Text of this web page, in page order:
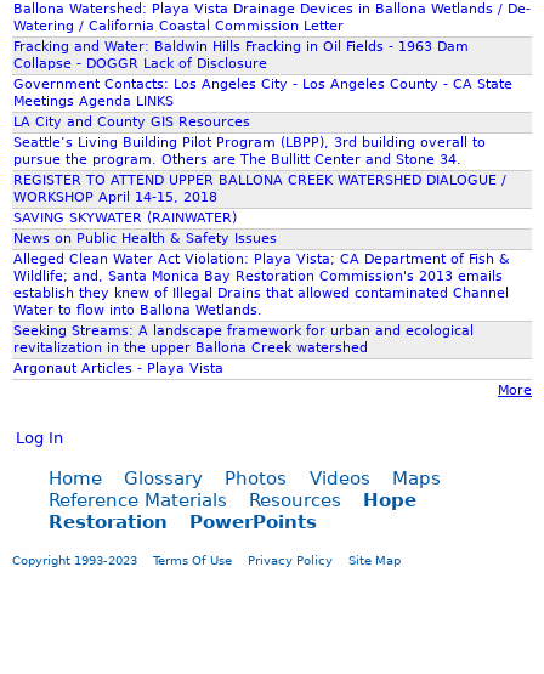
Ballona Watershed: Playa Vista Drainage Devices in Ballona Wetlands / De-
Watering / California Coastal Commission Letter
Fracking and Water: Baldwin Hills Fracking in Oil Fields - 1963 Dam
Collapse - DOGGR Lack of Disclosure
Government Contacts: Los Angeles City - Los Angeles County - CA State
Meetings Agenda LINKS
LA City and County GIS Resources
Seattle’s Living Building Pilot Program (LBPP), 3rd building overall to
pursue the program. Others are The Bullitt Center and Stone 34.
REGISTER TO ATTEND UPPER BALLONA CREEK WATERSHED DIALOGUE /
WORKSHOP April 14-15, 2018
SAVING SKYWATER (RAINWATER)
News on Public Health & Safety Issues
Alleged Clean Water Act Violation: Playa Vista; CA Department of Fish &
Wildlife; and, Santa Monica Bay Restoration Commission's 2013 emails
establish they knew of Illegal Drains that allowed contaminated Channel
Water to flow into Ballona Wetlands.
Seeking Streams: A landscape framework for urban and ecological
revitalization in the upper Ballona Creek watershed
Argonaut Articles - Playa Vista
More
Log In
Home Glossary Photos Videos
Maps
Reference Materials
Resources
Hope
Restoration
PowerPoints
Copyright 1993-2023 Terms Of Use Privacy Policy Site Map